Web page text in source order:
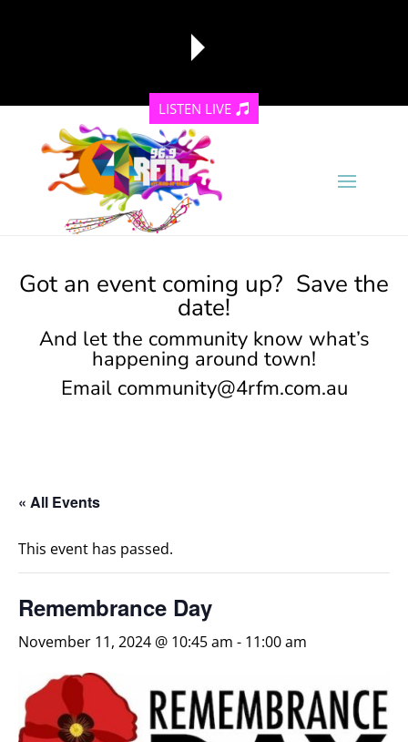
reading data...
LISTEN LIVE
Got an event coming up? Save the
date!
And let the community know what’s
happening around town!
Email community@4rfm.com.au
« All Events
This event has passed.
Remembrance Day
November 11, 2024 @ 10:45 am - 11:00 am